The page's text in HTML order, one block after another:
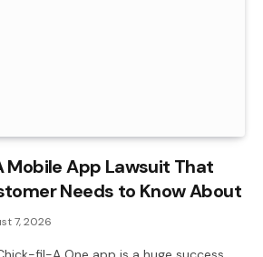
App Lawsuit That
Needs to Know About
7, 2026